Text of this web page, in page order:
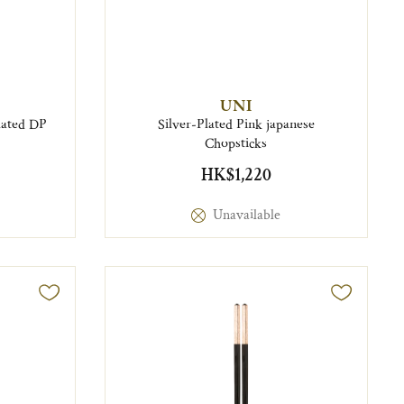
DP
UNI
Silver-Plated Pink japanese
Chopsticks
HK$1,220
Unavailable